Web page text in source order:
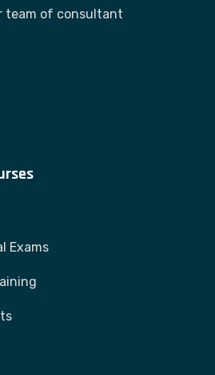
team of consultant
Exams